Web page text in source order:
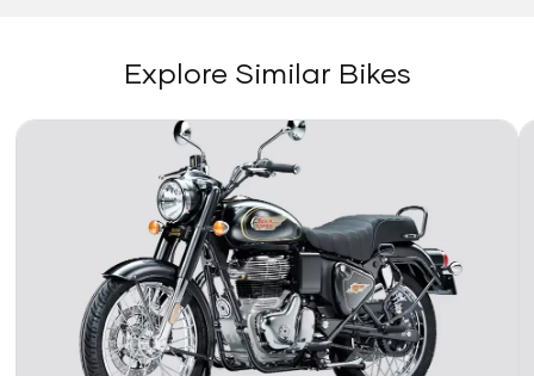
Explore Similar Bikes
Link